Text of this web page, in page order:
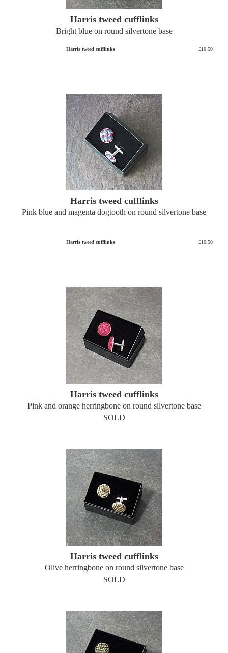
Harris tweed cufflinks
Bright blue on round silvertone base
Harris tweed cufflinks £10.50
Harris tweed cufflinks
Pink blue and magenta dogtooth on round silvertone base
Harris tweed cufflinks £10.50
Harris tweed cufflinks
Pink and orange herringbone on round silvertone base
SOLD
Harris tweed cufflinks
Olive herringbone on round silvertone base
SOLD